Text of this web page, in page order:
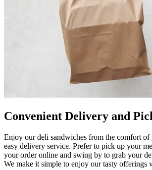
Convenient Delivery and
Enjoy our deli sandwiches from the comfort
easy delivery service. Prefer to pick up your
your order online and swing by to grab your
We make it simple to enjoy our tasty offerings